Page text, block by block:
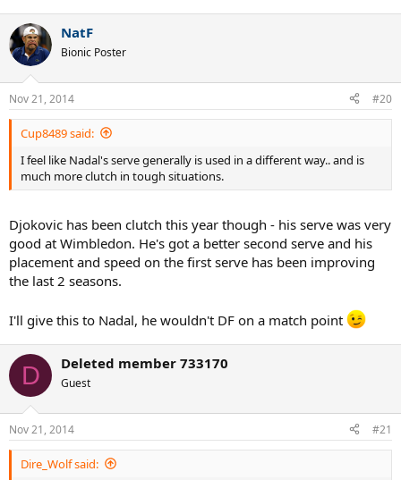
NatF
Bionic Poster
Nov 21, 2014 #20
Cup8489 said:
I feel like Nadal's serve generally is used in a different way.. and is
much more clutch in tough situations.
Djokovic has been clutch this year though - his serve was very
good at Wimbledon. He's got a better second serve and his
placement and speed on the first serve has been improving
the last 2 seasons.
I'll give this to Nadal, he wouldn't DF on a match point
D Deleted member 733170
Guest
Nov 21, 2014 #21
Dire_Wolf said: